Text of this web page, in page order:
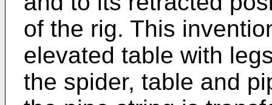
of the rig. This
elevated table with
the spider, table and